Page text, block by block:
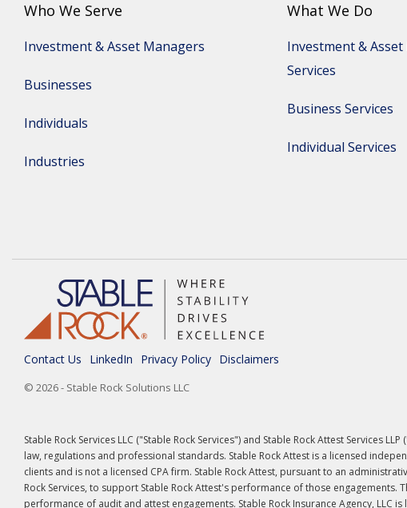
Who We Serve
Investment & Asset Managers
Businesses
Individuals
Industries
What We Do
Investment &
Services
Business Services
Individual Services
Contact Us LinkedIn Privacy Policy Disclaimers
© 2026 - Stable Rock Solutions LLC
Stable Rock Services LLC ("Stable Rock Services") and Stable Rock Attest Services
law, regulations and professional standards. Stable Rock Attest is a licensed
clients and is not a licensed CPA firm. Stable Rock Attest, pursuant to an
Rock Services, to support Stable Rock Attest's performance of those
performance of audit and attest engagements. Stable Rock Insurance Agency, LLC